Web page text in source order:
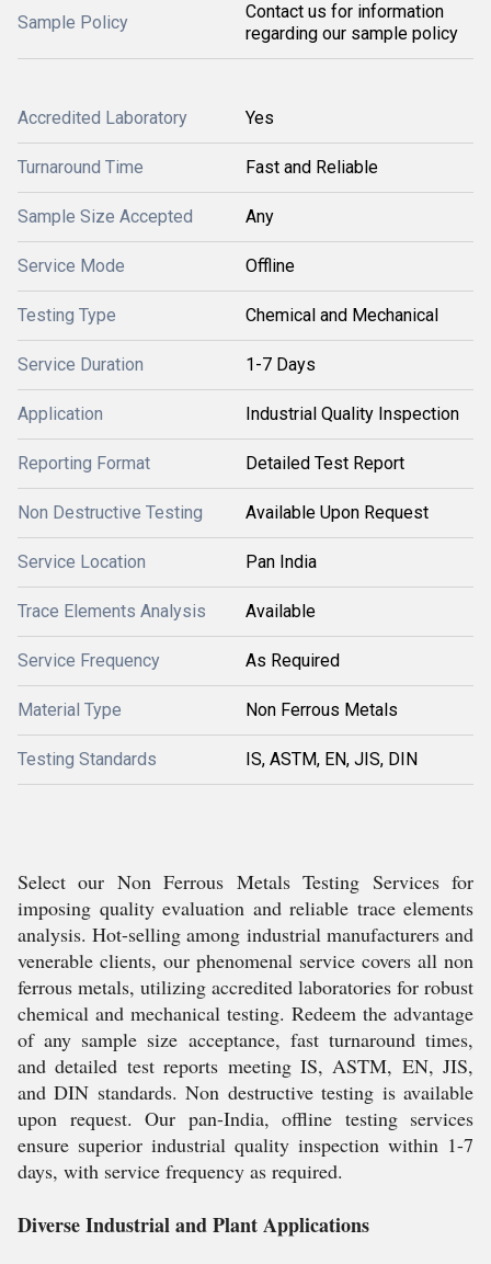
Sample Policy
Contact us for information
regarding our sample policy
Accredited Laboratory Yes
Turnaround Time Fast and Reliable
Sample Size Accepted Any
Service Mode Offline
Testing Type Chemical and Mechanical
Service Duration 1-7 Days
Application Industrial Quality Inspection
Reporting Format Detailed Test Report
Non Destructive Testing Available Upon Request
Service Location Pan India
Trace Elements Analysis Available
Service Frequency As Required
Material Type Non Ferrous Metals
Testing Standards IS, ASTM, EN, JIS, DIN
Select our Non Ferrous Metals Testing Services for
imposing quality evaluation and reliable trace elements
analysis. Hot-selling among industrial manufacturers and
venerable clients, our phenomenal service covers all non
ferrous metals, utilizing accredited laboratories for robust
chemical and mechanical testing. Redeem the advantage
of any sample size acceptance, fast turnaround times,
and detailed test reports meeting IS, ASTM, EN, JIS,
and DIN standards. Non destructive testing is available
upon request. Our pan-India, offline testing services
ensure superior industrial quality inspection within 1-7
days, with service frequency as required.
Diverse Industrial and Plant Applications